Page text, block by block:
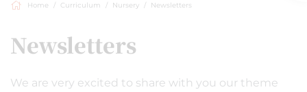
Home Curriculum Nursery Newsletters
Newsletters
We are very excited to share with you our theme